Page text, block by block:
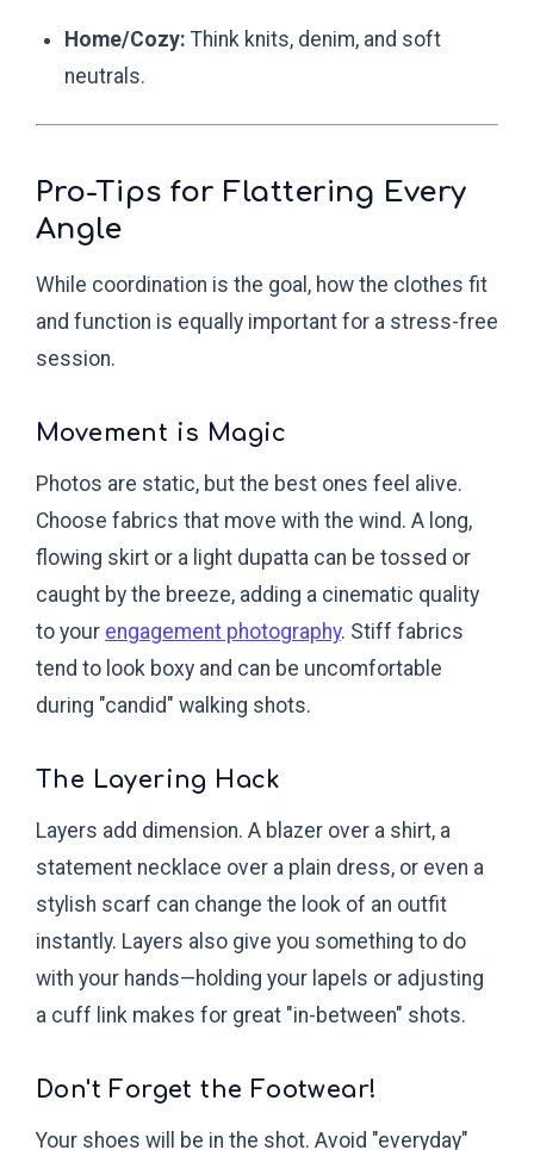
Home/Cozy: Think knits, denim, and soft
neutrals.
Pro-Tips for Flattering Every
Angle
While coordination is the goal, how the clothes fit
and function is equally important for a stress-free
session.
Movement is Magic
Photos are static, but the best ones feel alive.
Choose fabrics that move with the wind. A long,
flowing skirt or a light dupatta can be tossed or
caught by the breeze, adding a cinematic quality
to your engagement photography. Stiff fabrics
tend to look boxy and can be uncomfortable
during "candid" walking shots.
The Layering Hack
Layers add dimension. A blazer over a shirt, a
statement necklace over a plain dress, or even a
stylish scarf can change the look of an outfit
instantly. Layers also give you something to do
with your hands—holding your lapels or adjusting
a cuff link makes for great "in-between" shots.
Don't Forget the Footwear!
Your shoes will be in the shot. Avoid "everyday"